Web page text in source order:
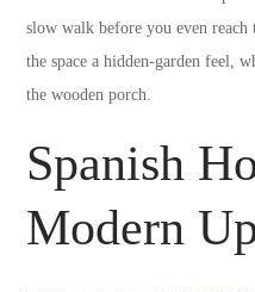
slow walk before you even
the space a hidden-garden feel,
the wooden porch.
Spanish
Modern